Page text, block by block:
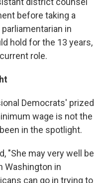
before taking a
in
hold for the 13 years,
role.
Democrats' prized
wage is not the
in the spotlight.
"She may very well be
Washington in
can go in trying to